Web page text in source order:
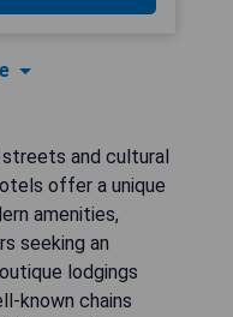
and cultural
offer a unique
amenities,
seeking an
lodgings
known chains